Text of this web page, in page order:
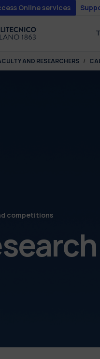
Online services
AND RESEARCHERS
competitions